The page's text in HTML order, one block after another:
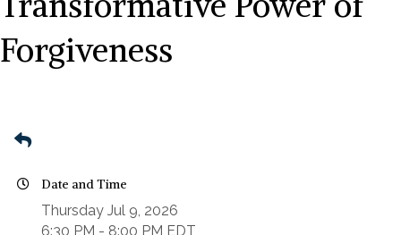
Forgiveness
Date and Time
Thursday Jul 9, 2026
6:30 PM - 8:00 PM EDT